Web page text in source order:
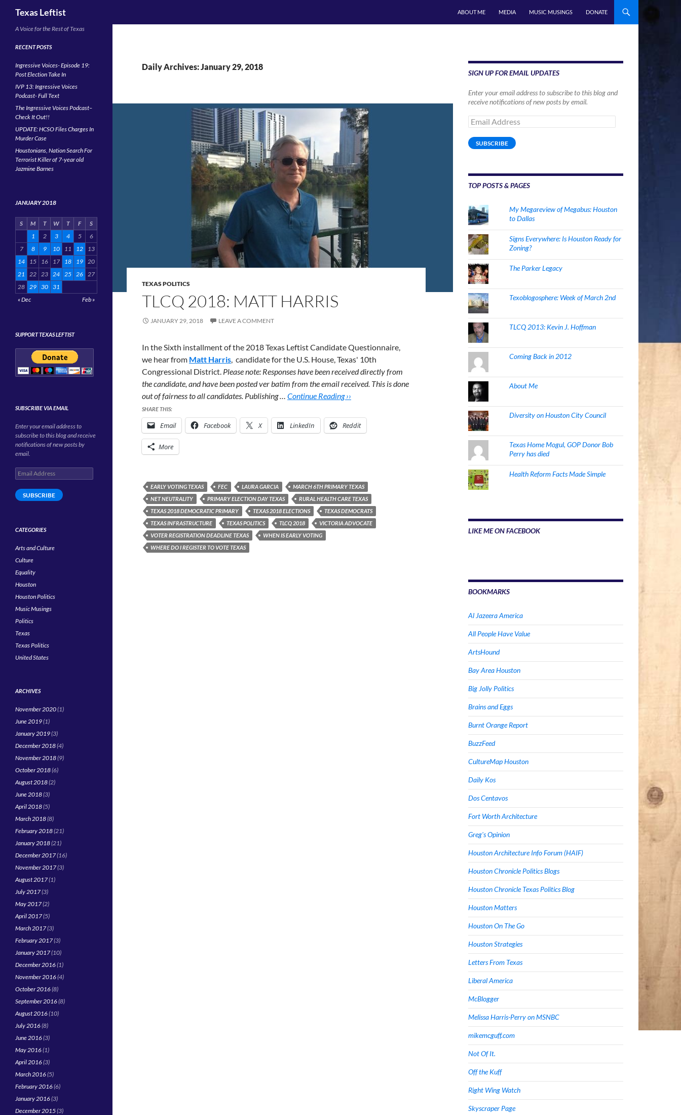
Texas Leftist ABOUT ME MEDIA MUSIC MUSINGS DONATE
Daily Archives: January 29, 2018
TEXAS POLITICS
TLCQ 2018: MATT HARRIS
JANUARY 29, 2018 LEAVE A COMMENT
In the Sixth installment of the 2018 Texas Leftist Candidate Questionnaire,
we hear from Matt Harris, candidate for the U.S. House, Texas' 10th
Congressional District. Please note: Responses have been received directly from
the candidate, and have been posted ver batim from the email received. This is done
out of fairness to all candidates. Publishing … Continue Reading ››
SHARE THIS:
Email Facebook X LinkedIn Reddit
More
EARLY VOTING TEXAS FEC LAURA GARCIA
MARCH 6TH PRIMARY TEXAS
NET NEUTRALITY
PRIMARY ELECTION DAY TEXAS
RURAL HEALTH CARE TEXAS
TEXAS 2018 DEMOCRATIC PRIMARY
TEXAS 2018 ELECTIONS
TEXAS DEMOCRATS
TEXAS INFRASTRUCTURE
TEXAS POLITICS TLCQ 2018
VICTORIA ADVOCATE
VOTER REGISTRATION DEADLINE TEXAS
WHEN IS EARLY VOTING
WHERE DO I REGISTER TO VOTE TEXAS
SIGN UP FOR EMAIL UPDATES
Enter your email address to subscribe to this blog and
receive notifications of new posts by email.
Email
Address
SUBSCRIBE
TOP POSTS & PAGES
My Megareview of Megabus: Houston
to Dallas
Signs Everywhere: Is Houston Ready for
Zoning?
The Parker Legacy
Texoblogosphere: Week of March 2nd
TLCQ 2013: Kevin J. Hoffman
Coming Back in 2012
About Me
Diversity on Houston City Council
Texas Home Mogul, GOP Donor Bob
Perry has died
Health Reform Facts Made Simple
LIKE ME ON FACEBOOK
BOOKMARKS
Al Jazeera America
All People Have Value
ArtsHound
Bay Area Houston
Big Jolly Politics
Brains and Eggs
Burnt Orange Report
BuzzFeed
CultureMap Houston
Daily Kos
Dos Centavos
Fort Worth Architecture
Greg's Opinion
Houston Architecture Info Forum (HAIF)
Houston Chronicle Politics Blogs
Houston Chronicle Texas Politics Blog
Houston Matters
Houston On The Go
Houston Strategies
Letters From Texas
Liberal America
McBlogger
Melissa Harris-Perry on MSNBC
mikemcguff.com
Not Of It.
Off the Kuff
Right Wing Watch
Skyscraper Page
A Voice for the Rest of Texas
RECENT POSTS
Ingressive Voices- Episode 19:
Post Election Take In
IVP 13: Ingressive Voices
Podcast- Full Text
The Ingressive Voices Podcast–
Check It Out!!
UPDATE: HCSO Files Charges In
Murder Case
Houstonians, Nation Search For
Terrorist Killer of 7-year old
Jazmine Barnes
JANUARY 2018
S M T W T F
S
1
2 3 4 5
6
7
8 9 10 11 12
13
14
15 16 17 18 19 20
21
22 23 24 25 26 27
28 29 30 31
« Dec
Feb »
SUPPORT TEXAS LEFTIST
SUBSCRIBE VIA EMAIL
Enter your email address to
subscribe to this blog and receive
notifications of new posts by
email.
Email
Address
SUBSCRIBE
CATEGORIES
Arts and Culture
Culture
Equality
Houston
Houston Politics
Music Musings
Politics
Texas
Texas Politics
United States
ARCHIVES
November 2020(1)
June 2019(1)
January 2019(3)
December 2018(4)
November 2018(9)
October 2018(6)
August 2018(2)
June 2018(3)
April 2018(5)
March 2018(8)
February 2018(21)
January 2018(21)
December 2017(16)
November 2017(3)
August 2017(1)
July 2017(3)
May 2017(2)
April 2017(5)
March 2017(3)
February 2017(3)
January 2017(10)
December 2016(1)
November 2016(4)
October 2016(8)
September 2016(8)
August 2016(10)
July 2016(8)
June 2016(3)
May 2016(1)
April 2016(3)
March 2016(5)
February 2016(6)
January 2016(3)
December 2015(3)